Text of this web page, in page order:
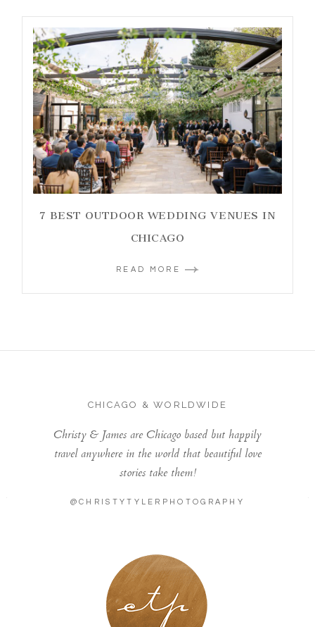
7 BEST OUTDOOR WEDDING VENUES IN
CHICAGO
READ MORE
CHICAGO & WORLDWIDE
Christy & James are Chicago based but happily
travel anywhere in the world that beautiful love
stories take them!
@CHRISTYTYLERPHOTOGRAPHY
LONDON - PARIS